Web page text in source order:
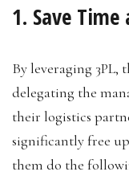
1. Save
By leveraging 3PL,
delegating the
their logistics
significantly free
them do the